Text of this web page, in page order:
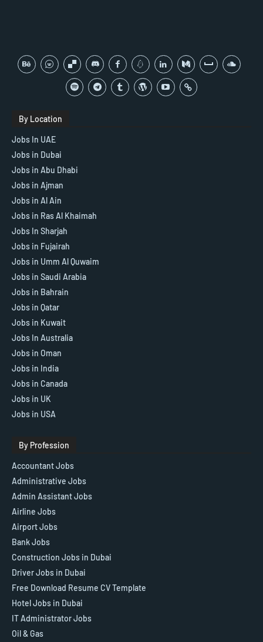
By Location
Jobs In UAE
Jobs in Dubai
Jobs in Abu Dhabi
Jobs in Ajman
Jobs in Al Ain
Jobs in Ras Al Khaimah
Jobs In Sharjah
Jobs in Fujairah
Jobs in Umm Al Quwaim
Jobs in Saudi Arabia
Jobs in Bahrain
Jobs in Qatar
Jobs in Kuwait
Jobs In Australia
Jobs in Oman
Jobs in India
Jobs in Canada
Jobs in UK
Jobs in USA
By Profession
Accountant Jobs
Administrative Jobs
Admin Assistant Jobs
Airline Jobs
Airport Jobs
Bank Jobs
Construction Jobs in Dubai
Driver Jobs in Dubai
Free Download Resume CV Template
Hotel Jobs in Dubai
IT Administrator Jobs
Oil & Gas